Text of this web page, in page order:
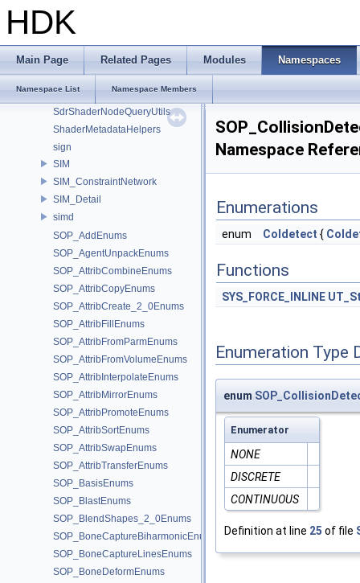
HDK
Main Page Related Pages Modules Namespaces
Namespace List Namespace Members
Sdf_VariableExpressionImpl
SdfPathPatternParser
SdfPredicateExpressionParser
SdfVariableExpressionASTNodes
SdrShaderNodeQueryUtils
ShaderMetadataHelpers
sign
SIM
SIM_ConstraintNetwork
SIM_Detail
simd
SOP_AddEnums
SOP_AgentUnpackEnums
SOP_AttribCombineEnums
SOP_AttribCopyEnums
SOP_AttribCreate_2_0Enums
SOP_AttribFillEnums
SOP_AttribFromParmEnums
SOP_AttribFromVolumeEnums
SOP_AttribInterpolateEnums
SOP_AttribMirrorEnums
SOP_AttribPromoteEnums
SOP_AttribSortEnums
SOP_AttribSwapEnums
SOP_AttribTransferEnums
SOP_BasisEnums
SOP_BlastEnums
SOP_BlendShapes_2_0Enums
SOP_BoneCaptureBiharmonicEnums
SOP_BoneCaptureLinesEnums
SOP_BoneDeformEnums
Namespace
Enumerations
enum Coldetect {
Functions
SYS_FORCE_INLINE
Enumeration Type
enum
Enumerator
NONE
DISCRETE
CONTINUOUS
Definition at line 25 of file